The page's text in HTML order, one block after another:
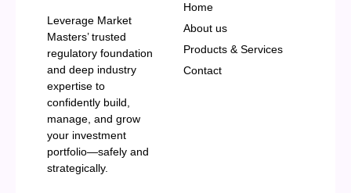
Leverage Market
Masters’ trusted
regulatory foundation
and deep industry
expertise to
confidently build,
manage, and grow
your investment
portfolio—safely and
strategically.
Home
About us
Products & Services
Contact